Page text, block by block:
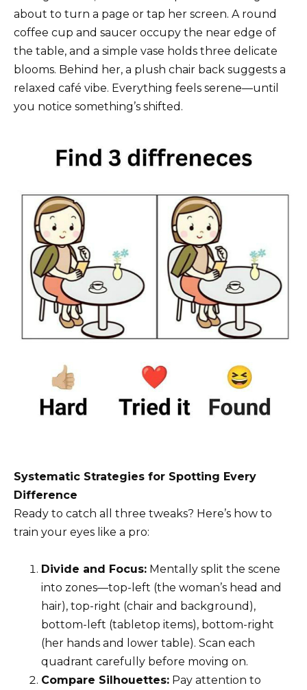
about to turn a page or tap her screen. A round
coffee cup and saucer occupy the near edge of
the table, and a simple vase holds three delicate
blooms. Behind her, a plush chair back suggests a
relaxed café vibe. Everything feels serene—until
you notice something’s shifted.
Systematic Strategies for Spotting Every
Difference
Ready to catch all three tweaks? Here’s how to
train your eyes like a pro:
Divide and Focus: Mentally split the scene
into zones—top-left (the woman’s head and
hair), top-right (chair and background),
bottom-left (tabletop items), bottom-right
(her hands and lower table). Scan each
quadrant carefully before moving on.
Compare Silhouettes: Pay attention to